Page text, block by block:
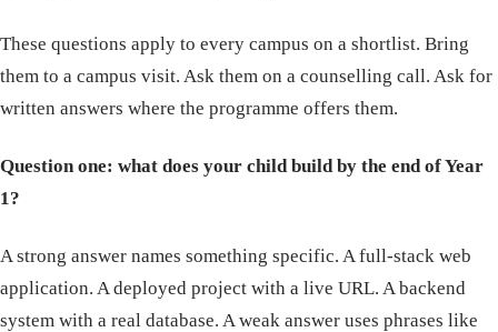
These questions apply to every campus on a shortlist. Bring
them to a campus visit. Ask them on a counselling call. Ask for
written answers where the programme offers them.
Question one: what does your child build by the end of Year
1?
A strong answer names something specific. A full-stack web
application. A deployed project with a live URL. A backend
system with a real database. A weak answer uses phrases like